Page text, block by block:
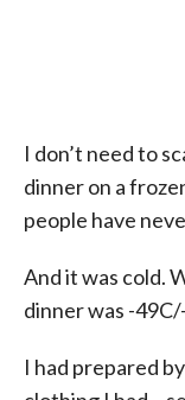
I don’t need to
dinner on a
people have
And it was cold.
dinner was -
I had prepared